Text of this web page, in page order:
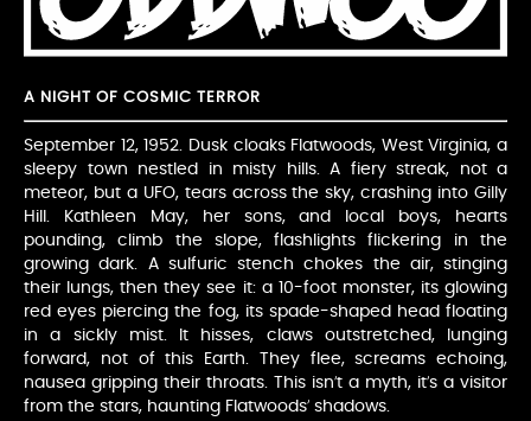
A NIGHT OF COSMIC TERROR
September 12, 1952. Dusk cloaks Flatwoods, West Virginia, a
sleepy town nestled in misty hills. A fiery streak, not a
meteor, but a UFO, tears across the sky, crashing into Gilly
Hill. Kathleen May, her sons, and local boys, hearts
pounding, climb the slope, flashlights flickering in the
growing dark. A sulfuric stench chokes the air, stinging
their lungs, then they see it: a 10-foot monster, its glowing
red eyes piercing the fog, its spade-shaped head floating
in a sickly mist. It hisses, claws outstretched, lunging
forward, not of this Earth. They flee, screams echoing,
nausea gripping their throats. This isn’t a myth, it’s a visitor
from the stars, haunting Flatwoods’ shadows.